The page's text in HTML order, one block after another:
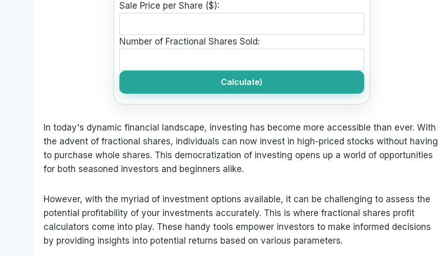
Sale Price per Share ($):
Number of Fractional Shares Sold:
Calculate)
In today's dynamic financial landscape, investing has become more accessible than ever. With
the advent of fractional shares, individuals can now invest in high-priced stocks without having
to purchase whole shares. This democratization of investing opens up a world of opportunities
for both seasoned investors and beginners alike.
However, with the myriad of investment options available, it can be challenging to assess the
potential profitability of your investments accurately. This is where fractional shares profit
calculators come into play. These handy tools empower investors to make informed decisions
by providing insights into potential returns based on various parameters.